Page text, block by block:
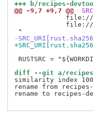
+++ b/recipes-
@@ -9,7 +9,7 @@
-
RUSTSRC =
diff --git a/recipes-
similarity index
rename from
rename to recipes-